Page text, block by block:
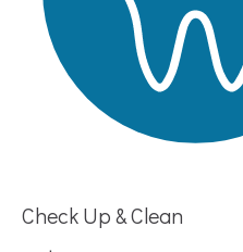
Check Up & Clean